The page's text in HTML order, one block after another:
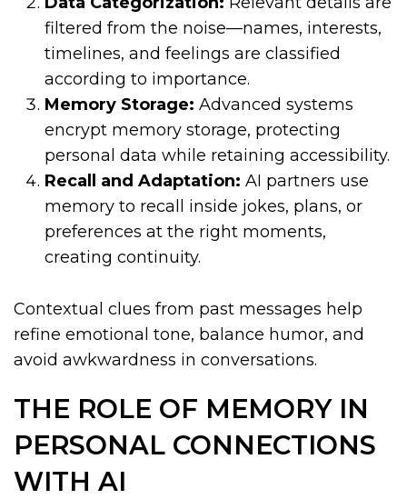
filtered from the noise—names, interests,
timelines, and feelings are classified
according to importance.
Memory Storage: Advanced systems
encrypt memory storage, protecting
personal data while retaining accessibility.
Recall and Adaptation: AI partners use
memory to recall inside jokes, plans, or
preferences at the right moments,
creating continuity.
Contextual clues from past messages help
refine emotional tone, balance humor, and
avoid awkwardness in conversations.
THE ROLE OF MEMORY IN
PERSONAL CONNECTIONS
WITH AI